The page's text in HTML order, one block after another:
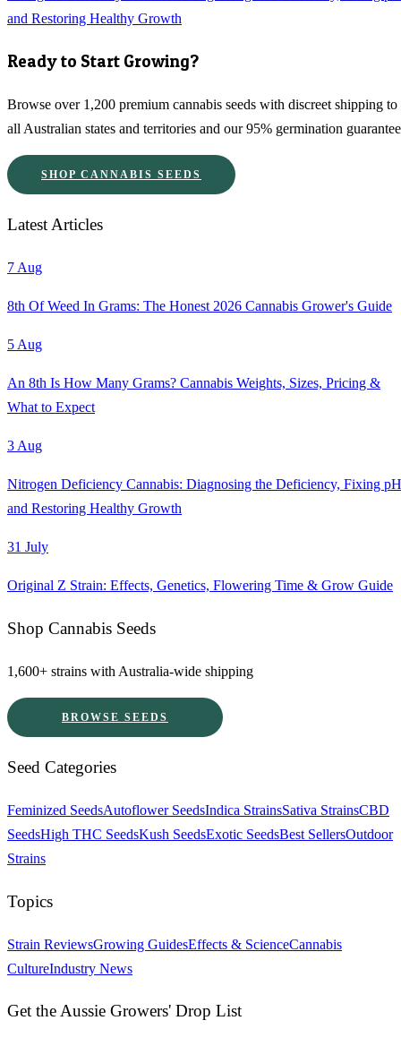
and Restoring Healthy Growth
Ready to Start Growing?
Browse over 1,200 premium cannabis seeds with discreet shipping to
all Australian states and territories and our 95% germination
SHOP CANNABIS SEEDS
Latest Articles
7 Aug
8th Of Weed In Grams: The Honest 2026 Cannabis Grower's Guide
5 Aug
An 8th Is How Many Grams? Cannabis Weights, Sizes, Pricing &
What to Expect
3 Aug
Nitrogen Deficiency Cannabis: Diagnosing the Deficiency, Fixing
and Restoring Healthy Growth
31 July
Original Z Strain: Effects, Genetics, Flowering Time & Grow Guide
Shop Cannabis Seeds
1,600+ strains with Australia-wide shipping
BROWSE SEEDS
Seed Categories
Feminized SeedsAutoflower SeedsIndica StrainsSativa StrainsCBD
SeedsHigh THC SeedsKush SeedsExotic SeedsBest SellersOutdoor
Strains
Topics
Strain ReviewsGrowing GuidesEffects & ScienceCannabis
CultureIndustry News
Get the Aussie Growers' Drop List